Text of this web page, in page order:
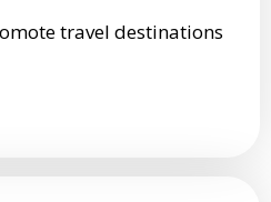
travel destinations